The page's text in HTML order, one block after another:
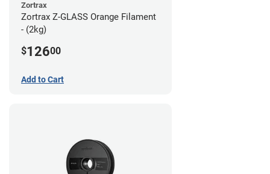
Zortrax
Zortrax Z-GLASS Orange Filament
- (2kg)
$12600
Add to Cart